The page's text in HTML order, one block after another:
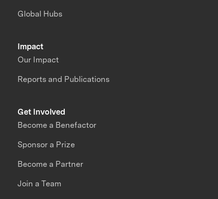
Impact
Our Impact
Reports and Publications
Global Hubs
Get Involved
Become a Benefactor
Sponsor a Prize
Become a Partner
Join a Team